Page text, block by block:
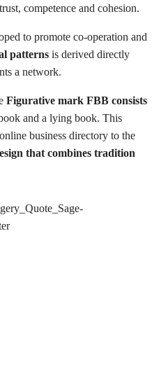
competence and cohesion.
to promote co-operation and
patterns is derived directly
a network.
Figurative mark FBB consists
and a lying book. This
business directory to the
that combines tradition